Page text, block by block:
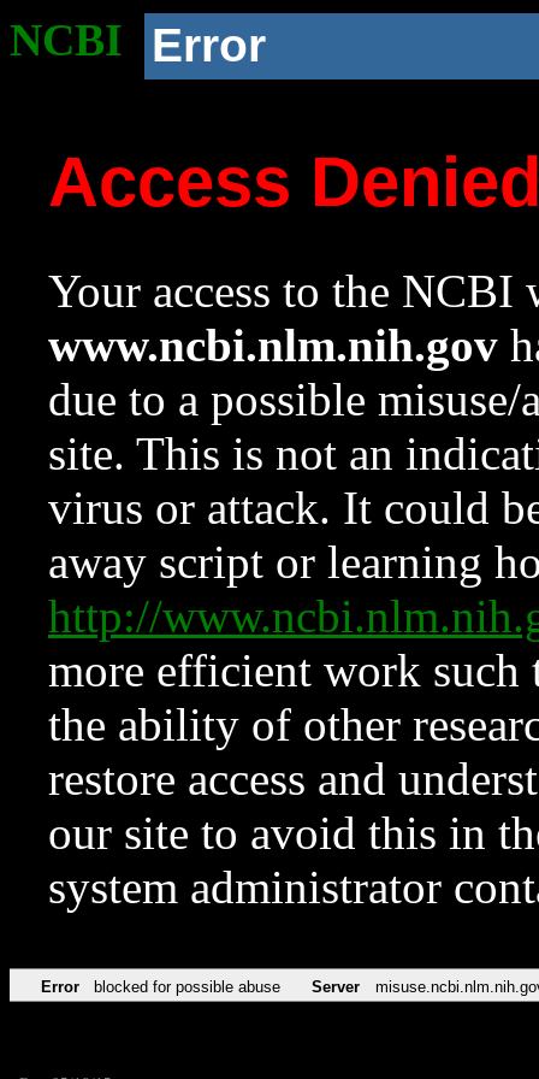
NCBI Error
Access
Your access to the NCBI
www.ncbi.nlm.nih.gov
due to a possible
site. This is not an
virus or attack. It could
away script or learning
http://
more efficient work such
the ability of other
restore access and
our site to avoid this in
system administrator
Error blocked for possible abuse Server